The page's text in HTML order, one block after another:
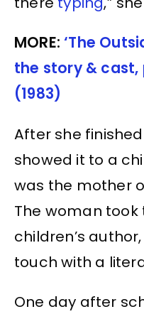
MORE:‘The
the story & cast,
(1983)
After she
showed it to a
was the mother
The woman
children’s
touch with a
One day after